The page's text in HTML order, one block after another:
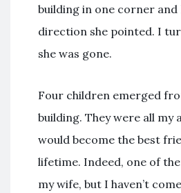
building in one corner and
direction she pointed. I
she was gone.
Four children emerged
building. They were all my
would become the best
lifetime. Indeed, one of
my wife, but I haven’t